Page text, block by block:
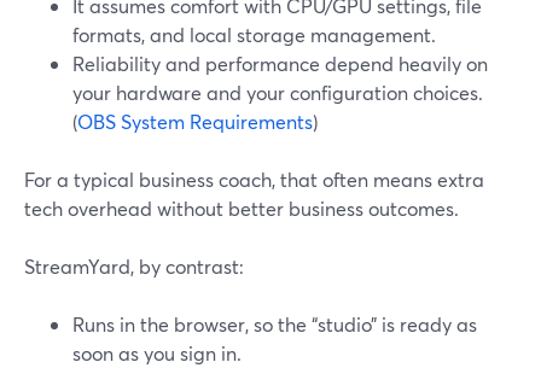
It assumes comfort with CPU/GPU settings, file
formats, and local storage management.
Reliability and performance depend heavily on
your hardware and your configuration choices.
(OBS System Requirements)
For a typical business coach, that often means extra
tech overhead without better business outcomes.
StreamYard, by contrast:
Runs in the browser, so the “studio” is ready as
soon as you sign in.